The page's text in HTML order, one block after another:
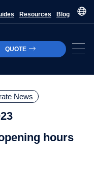
Resources Blog
QUOTE
News
hours